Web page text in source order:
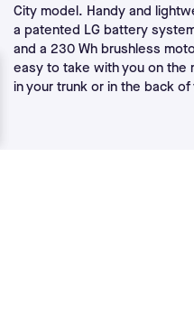
City model. Handy and
a patented LG battery
and a 230 Wh brushless
easy to take with you on the
in your trunk or in the back